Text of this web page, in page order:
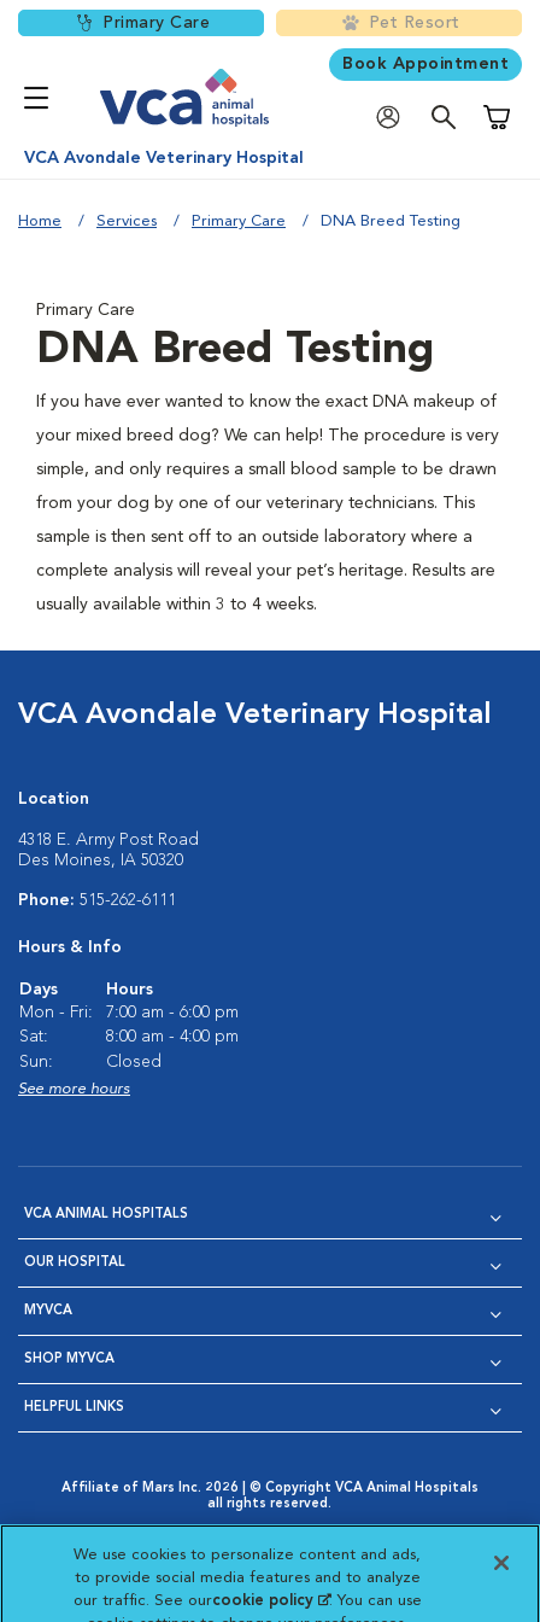
Primary Care Pet Resort
Book Appointment
VCA Avondale Veterinary Hospital
Home Services Primary Care DNA Breed Testing
Primary Care
DNA Breed Testing
If you have ever wanted to know the exact DNA makeup of
your mixed breed dog? We can help! The procedure is very
simple, and only requires a small blood sample to be drawn
from your dog by one of our veterinary technicians. This
sample is then sent off to an outside laboratory where a
complete analysis will reveal your pet’s heritage. Results are
usually available within 3 to 4 weeks.
VCA Avondale Veterinary Hospital
Location
4318 E. Army Post Road
Des Moines, IA 50320
Phone: 515-262-6111
Hours & Info
Days
Hours
Mon - Fri:
7:00 am - 6:00 pm
Sat:
8:00 am - 4:00 pm
Sun:
Closed
See more hours
VCA ANIMAL HOSPITALS
OUR HOSPITAL
MYVCA
SHOP MYVCA
HELPFUL LINKS
Affiliate of Mars Inc. 2026 | © Copyright VCA Animal Hospitals
all rights reserved.
Opens in New Window
AdChoices
Opens in New Window
Cookie Notice
Opens in New Window
Cookies Settings
Your Privacy Choices
Opens in New Window
We use cookies to personalize content and ads,
to provide social media features and to analyze
our traffic. See ourcookie policy(opens in a new
. You can use